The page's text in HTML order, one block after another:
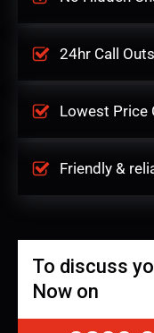
24hr Call Outs
Lowest Price
Friendly &
To discuss
Now on